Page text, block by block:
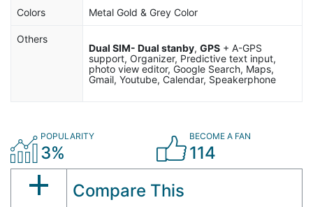
Colors Metal Gold & Grey Color
Others
Dual SIM- Dual stanby, GPS + A-GPS
support, Organizer, Predictive text input,
photo view editor, Google Search, Maps,
Gmail, Youtube, Calendar, Speakerphone
POPULARITY
3%
BECOME A FAN
114
Compare This